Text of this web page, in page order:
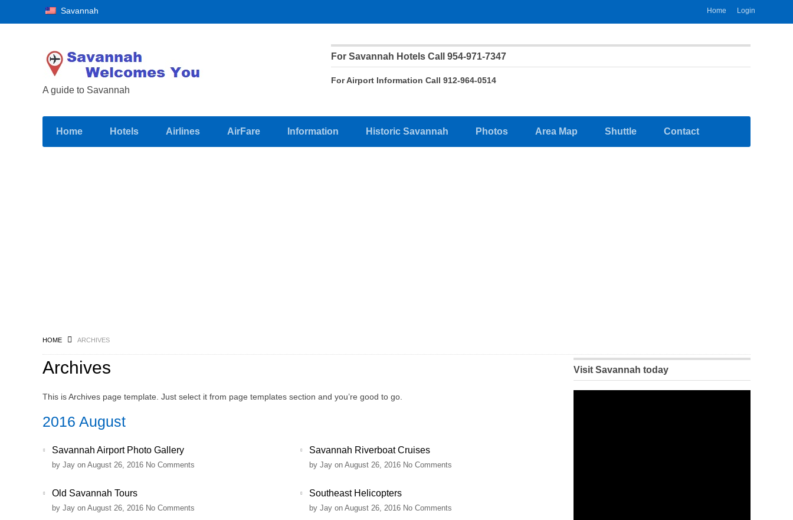
Savannah Home Login
A guide to Savannah
For Savannah Hotels Call 954-971-7347
For Airport Information Call 912-964-0514
Home Hotels Airlines AirFare Information Historic Savannah Photos Area Map Shuttle Contact
HOME ARCHIVES
Archives
This is Archives page template. Just select it from page templates section and you’re good to go.
2016 August
Savannah Airport Photo Gallery
by Jay on August 26, 2016 No Comments
Savannah Riverboat Cruises
by Jay on August 26, 2016 No Comments
Old Savannah Tours
by Jay on August 26, 2016 No Comments
Southeast Helicopters
by Jay on August 26, 2016 No Comments
Visit Savannah today